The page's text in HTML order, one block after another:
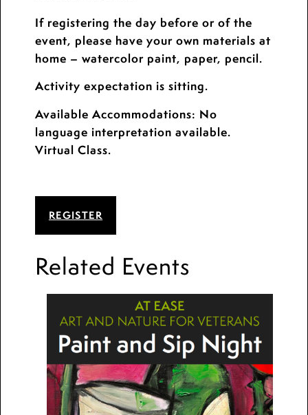
If registering the day before or of the
event, please have your own materials at
home – watercolor paint, paper, pencil.
Activity expectation is sitting.
Available Accommodations: No
language interpretation available.
Virtual Class.
REGISTER
Related Events